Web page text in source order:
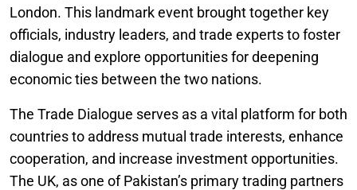
London. This landmark event brought together key
officials, industry leaders, and trade experts to foster
dialogue and explore opportunities for deepening
economic ties between the two nations.
The Trade Dialogue serves as a vital platform for both
countries to address mutual trade interests, enhance
cooperation, and increase investment opportunities.
The UK, as one of Pakistan’s primary trading partners